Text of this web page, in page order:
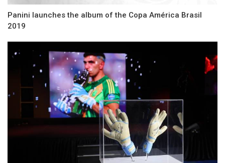
Panini launches the album of the Copa América Brasil
2019